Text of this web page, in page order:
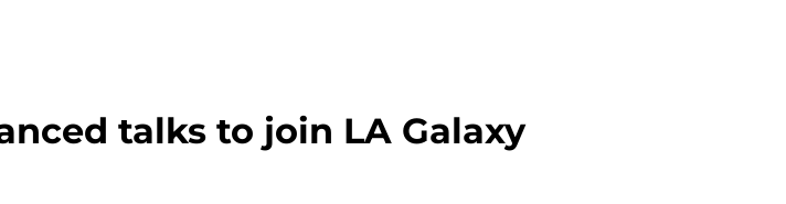
talks to join LA Galaxy